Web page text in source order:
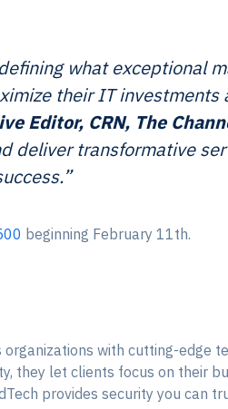
what exceptional
their IT
Editor, CRN, The
deliver transformative
beginning February 11th.
with cutting-edge
they let clients focus on their
provides security you can